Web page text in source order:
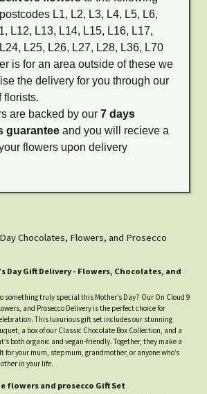
L1, L2, L3, L4, L5, L6,
L12, L13, L14, L15, L16, L17,
L25, L26, L27, L28, L36, L70
is for an area outside of these we
the delivery for you through our
florists.
are backed by our 7 days
guarantee and you will recieve a
flowers upon delivery
Chocolates, Flowers, and Prosecco
Day Gift Delivery - Flowers, Chocolates, and
something truly special this Mother’s Day? Our On Cloud 9
and Prosecco Delivery is the perfect choice for
This luxurious gift set includes our stunning
a box of our Classic Chocolate Box Collection, and a
both organic and vegan-friendly. Together, they make a
your mum, stepmum, grandmother, or anyone who’s
in your life.
flowers and prosecco Gift Set